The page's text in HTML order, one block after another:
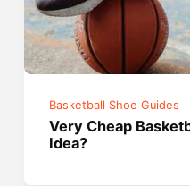
Basketball Shoe Guides
Very Cheap
Idea?